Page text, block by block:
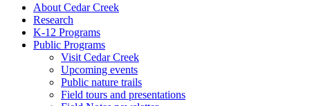
About Cedar Creek
Research
K-12 Programs
Public Programs
Visit Cedar Creek
Upcoming events
Public nature trails
Field tours and presentations